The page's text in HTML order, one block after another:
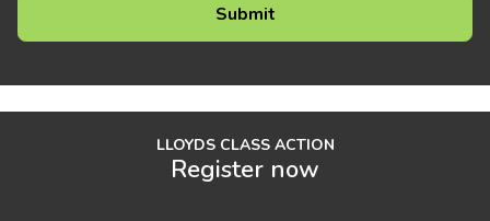
LLOYDS CLASS ACTION
Register now